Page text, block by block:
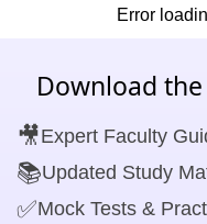
Error
Download
🎥Expert Faculty
📚Updated Study
✅Mock Tests &